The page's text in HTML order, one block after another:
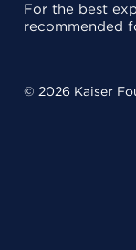
For the best
recommended
© 2026 Kaiser